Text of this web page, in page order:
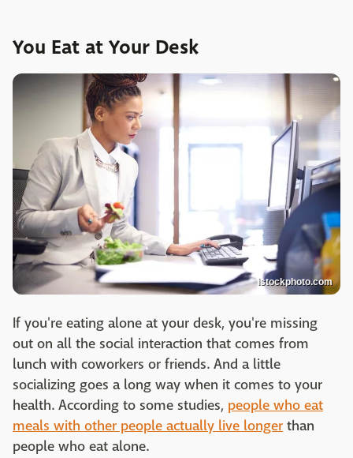
You Eat at Your Desk
istockphoto.com
If you're eating alone at your desk, you're missing
out on all the social interaction that comes from
lunch with coworkers or friends. And a little
socializing goes a long way when it comes to your
health. According to some studies, people who eat
meals with other people actually live longer than
people who eat alone.